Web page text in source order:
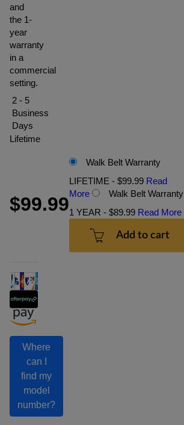
and
the 1-
year
warranty
in a
commercial
setting.
2 - 5
Business
Days
Lifetime
$99.99
Walk Belt Warranty
LIFETIME - $99.99 Read
More
Walk Belt Warranty
1 YEAR - $89.99 Read More
Add to cart
Where
can I
find my
model
number?